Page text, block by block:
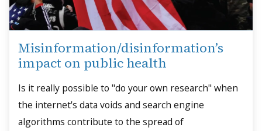
Misinformation/disinformation’s
impact on public health
Is it really possible to "do your own research" when
the internet's data voids and search engine
algorithms contribute to the spread of